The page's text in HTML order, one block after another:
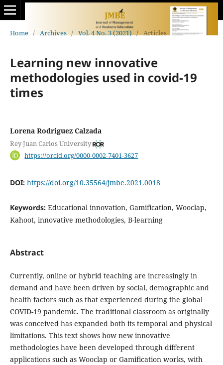
Home / Archives / Vol. 4 No. 3 (2021) / Articles
Learning new innovative
methodologies used in covid-19
times
Lorena Rodriguez Calzada
Rey Juan Carlos University
https://orcid.org/0000-0002-7401-3627
DOI: https://doi.org/10.35564/jmbe.2021.0018
Keywords: Educational innovation, Gamification, Wooclap,
Kahoot, innovative methodologies, B-learning
Abstract
Currently, online or hybrid teaching are increasingly in
demand and have been driven by social, demographic and
health factors such as that experienced during the global
COVID-19 pandemic. The traditional classroom as originally
was conceived has expanded both its temporal and physical
limitations. This text shows how new innovative
methodologies have been developed through different
applications such as Wooclap or Gamification works, with